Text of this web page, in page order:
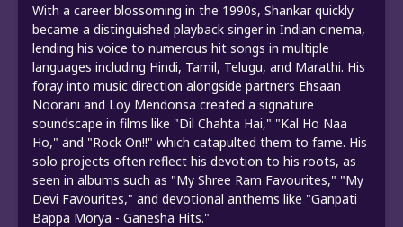
With a career blossoming in the 1990s, Shankar quickly
became a distinguished playback singer in Indian cinema,
lending his voice to numerous hit songs in multiple
languages including Hindi, Tamil, Telugu, and Marathi. His
foray into music direction alongside partners Ehsaan
Noorani and Loy Mendonsa created a signature
soundscape in films like "Dil Chahta Hai," "Kal Ho Naa
Ho," and "Rock On!!" which catapulted them to fame. His
solo projects often reflect his devotion to his roots, as
seen in albums such as "My Shree Ram Favourites," "My
Devi Favourites," and devotional anthems like "Ganpati
Bappa Morya - Ganesha Hits."